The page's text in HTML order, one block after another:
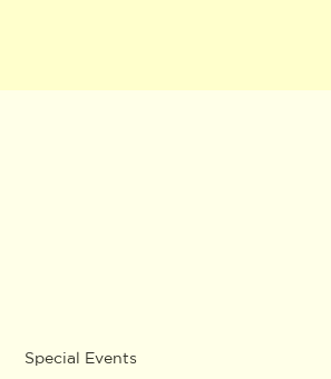
Special Events